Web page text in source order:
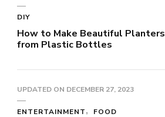
DIY
How to Make Beautiful Planters
from Plastic Bottles
UPDATED ON DECEMBER 27, 2023
ENTERTAINMENT FOOD